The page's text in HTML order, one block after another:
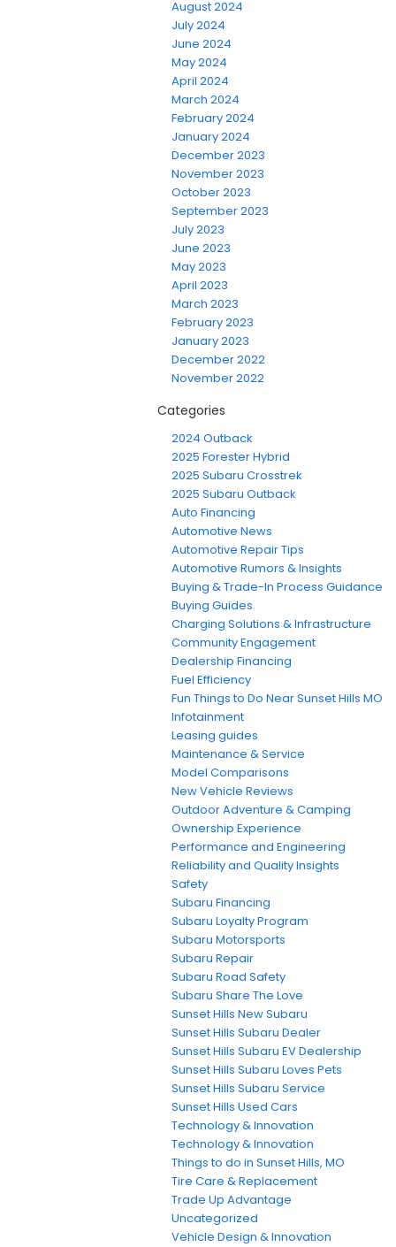
August 2024
July 2024
June 2024
May 2024
April 2024
March 2024
February 2024
January 2024
December 2023
November 2023
October 2023
September 2023
July 2023
June 2023
May 2023
April 2023
March 2023
February 2023
January 2023
December 2022
November 2022
Categories
2024 Outback
2025 Forester Hybrid
2025 Subaru Crosstrek
2025 Subaru Outback
Auto Financing
Automotive News
Automotive Repair Tips
Automotive Rumors & Insights
Buying & Trade-In Process Guidance
Buying Guides
Charging Solutions & Infrastructure
Community Engagement
Dealership Financing
Fuel Efficiency
Fun Things to Do Near Sunset Hills MO
Infotainment
Leasing guides
Maintenance & Service
Model Comparisons
New Vehicle Reviews
Outdoor Adventure & Camping
Ownership Experience
Performance and Engineering
Reliability and Quality Insights
Safety
Subaru Financing
Subaru Loyalty Program
Subaru Motorsports
Subaru Repair
Subaru Road Safety
Subaru Share The Love
Sunset Hills New Subaru
Sunset Hills Subaru Dealer
Sunset Hills Subaru EV Dealership
Sunset Hills Subaru Loves Pets
Sunset Hills Subaru Service
Sunset Hills Used Cars
Technology & Innovation
Technology & Innovation
Things to do in Sunset Hills, MO
Tire Care & Replacement
Trade Up Advantage
Uncategorized
Vehicle Design & Innovation